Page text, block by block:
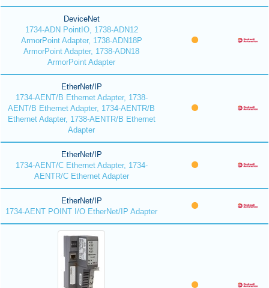
DeviceNet
1734-ADN PointIO, 1738-ADN12
ArmorPoint Adapter, 1738-ADN18P
ArmorPoint Adapter, 1738-ADN18
ArmorPoint Adapter
EtherNet/IP
1734-AENT/B Ethernet Adapter, 1738-
AENT/B Ethernet Adapter, 1734-AENTR/B
Ethernet Adapter, 1738-AENTR/B Ethernet
Adapter
EtherNet/IP
1734-AENT/C Ethernet Adapter, 1734-
AENTR/C Ethernet Adapter
EtherNet/IP
1734-AENT POINT I/O EtherNet/IP Adapter